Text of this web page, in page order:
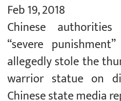
Feb 19, 2018
Chinese
“severe
allegedly stole the
warrior statue on
Chinese state media